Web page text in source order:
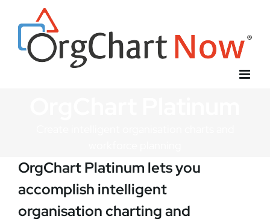
content
OrgChart Platinum lets you
accomplish intelligent
organisation charting and